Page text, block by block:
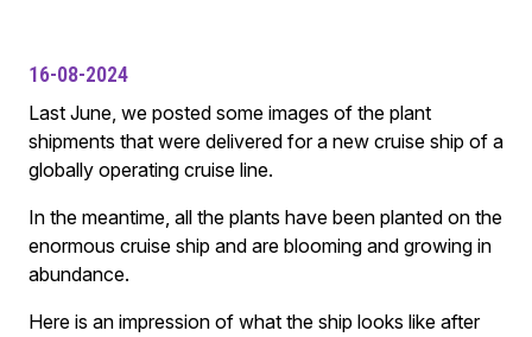
16-08-2024
Last June, we posted some images of the plant
shipments that were delivered for a new cruise ship of a
globally operating cruise line.
In the meantime, all the plants have been planted on the
enormous cruise ship and are blooming and growing in
abundance.
Here is an impression of what the ship looks like after